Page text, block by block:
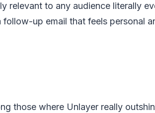
relevant to any audience literally
up email that feels personal
those where Unlayer really